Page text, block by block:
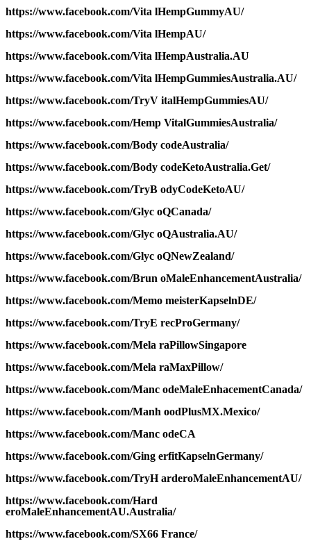
https://www.facebook.com/Vita lHempGummyAU/
https://www.facebook.com/Vita lHempAU/
https://www.facebook.com/Vita lHempAustralia.AU
https://www.facebook.com/Vita lHempGummiesAustralia.AU/
https://www.facebook.com/TryV italHempGummiesAU/
https://www.facebook.com/Hemp VitalGummiesAustralia/
https://www.facebook.com/Body codeAustralia/
https://www.facebook.com/Body codeKetoAustralia.Get/
https://www.facebook.com/TryB odyCodeKetoAU/
https://www.facebook.com/Glyc oQCanada/
https://www.facebook.com/Glyc oQAustralia.AU/
https://www.facebook.com/Glyc oQNewZealand/
https://www.facebook.com/Brun oMaleEnhancementAustralia/
https://www.facebook.com/Memo meisterKapselnDE/
https://www.facebook.com/TryE recProGermany/
https://www.facebook.com/Mela raPillowSingapore
https://www.facebook.com/Mela raMaxPillow/
https://www.facebook.com/Manc odeMaleEnhacementCanada/
https://www.facebook.com/Manh oodPlusMX.Mexico/
https://www.facebook.com/Manc odeCA
https://www.facebook.com/Ging erfitKapselnGermany/
https://www.facebook.com/TryH arderoMaleEnhancementAU/
https://www.facebook.com/Hard
eroMaleEnhancementAU.Australia/
https://www.facebook.com/SX66 France/